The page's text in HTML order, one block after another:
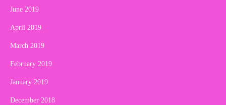
June 2019
April 2019
March 2019
February 2019
January 2019
December 2018